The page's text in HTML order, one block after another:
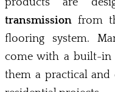
transmissionfrom
flooring system.
come with a built-in
them a practical